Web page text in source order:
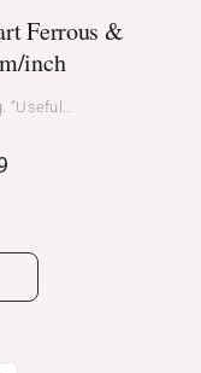
Ferrous &
inch
“Useful…